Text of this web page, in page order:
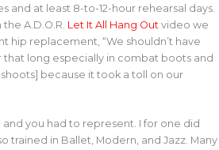
and at least 8-to-12-hour rehearsal days.
A.D.O.R. Let It All Hang Out video we
hip replacement, “We shouldn’t have
long especially in combat boots and
because it took a toll on our
and you had to represent. I for one did
trained in Ballet, Modern, and Jazz. Many